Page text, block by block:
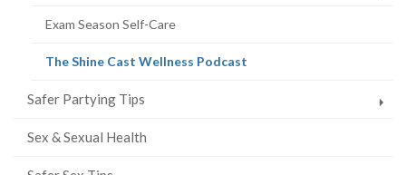
Exam Season Self-Care
The Shine Cast Wellness Podcast
Safer Partying Tips
Sex & Sexual Health